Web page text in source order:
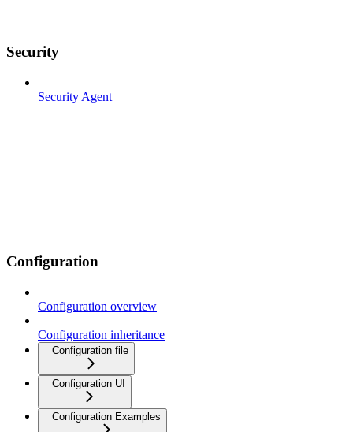
Security
Security Agent
Configuration
Configuration overview
Configuration inheritance
Configuration file
Configuration UI
Configuration Examples